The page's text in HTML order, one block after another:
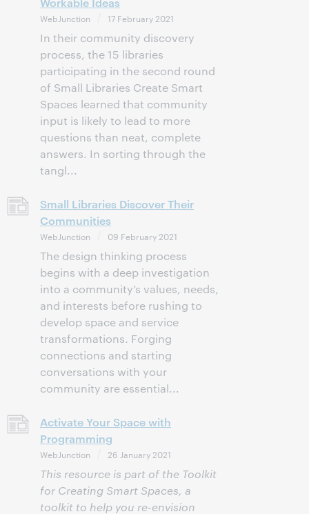
WebJunction 17 February 2021
In their community discovery
process, the 15 libraries
participating in the second round
of Small Libraries Create Smart
Spaces learned that community
input is likely to lead to more
questions than neat, complete
answers. In sorting through the
tangl...
Small Libraries Discover Their
Communities
WebJunction 09 February 2021
The design thinking process
begins with a deep investigation
into a community’s values, needs,
and interests before rushing to
develop space and service
transformations. Forging
connections and starting
conversations with your
community are essential...
Activate Your Space with
Programming
WebJunction 26 January 2021
This resource is part of the Toolkit
for Creating Smart Spaces, a
toolkit to help you re-envision